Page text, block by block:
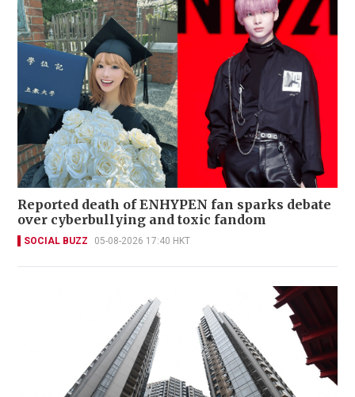
Reported death of ENHYPEN fan sparks debate
over cyberbullying and toxic fandom
SOCIAL BUZZ 05-08-2026 17:40 HKT